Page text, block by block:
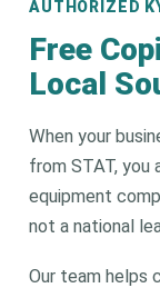
AUTHORIZED
Free
Local
When your
from STAT, you
equipment
not a national
Our team helps